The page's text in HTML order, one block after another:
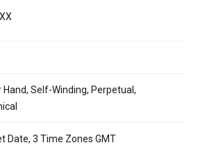
Hand, Self-Winding, Perpetual,
Date, 3 Time Zones GMT